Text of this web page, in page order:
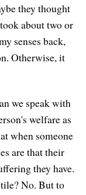
they thought
about two or
senses back,
Otherwise, it
we speak with
welfare as
when someone
are that their
they have.
No. But to